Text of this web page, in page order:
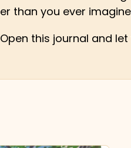
than you ever
this journal and